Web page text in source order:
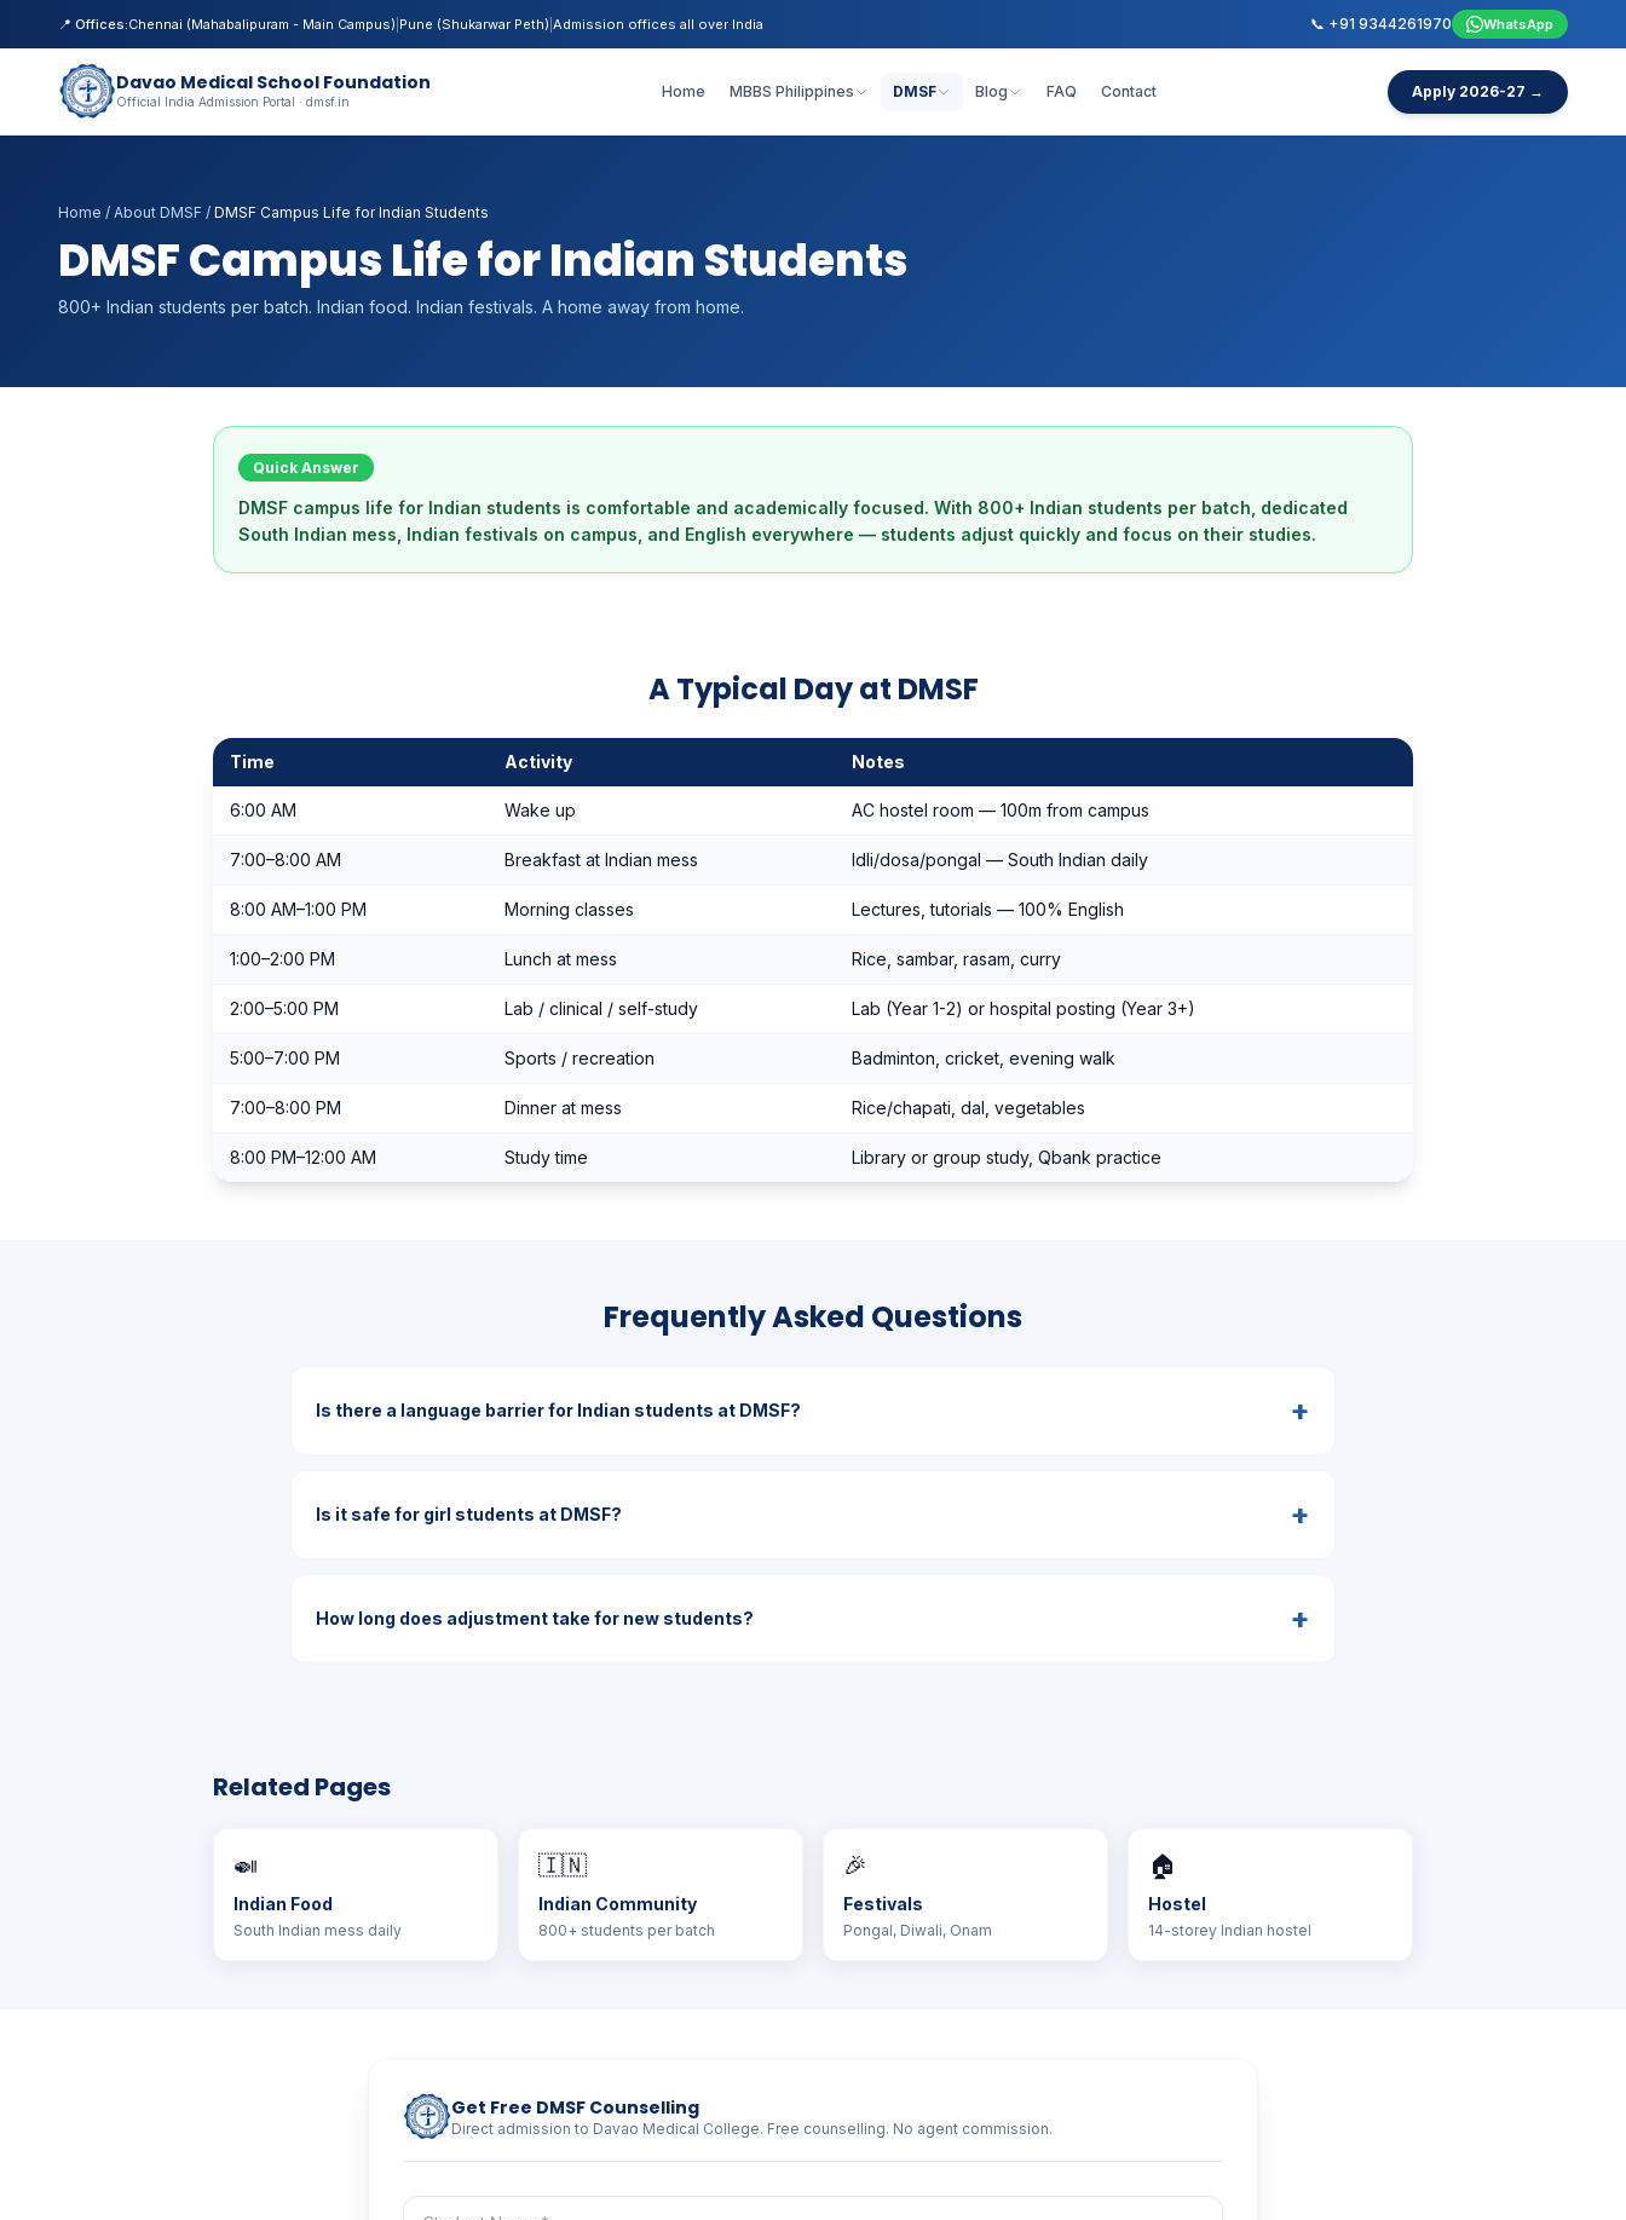
📍 Offices:Chennai (Mahabalipuram - Main Campus) Pune (Shukarwar Peth) Admission offices all over India 📞 +91 9344261970 WhatsApp
Davao Medical School Foundation
Official India Admission Portal · dmsf.in
Home MBBS Philippines DMSF Blog FAQ Contact Apply 2026-27 →
Home / About DMSF / DMSF Campus Life for Indian Students
DMSF Campus Life for Indian Students
800+ Indian students per batch. Indian food. Indian festivals. A home away from home.
Quick Answer
DMSF campus life for Indian students is comfortable and academically focused. With 800+ Indian students per batch, dedicated
South Indian mess, Indian festivals on campus, and English everywhere — students adjust quickly and focus on their studies.
A Typical Day at DMSF
Time Activity Notes
6:00 AM Wake up AC hostel room — 100m from campus
7:00–8:00 AM Breakfast at Indian mess Idli/dosa/pongal — South Indian daily
8:00 AM–1:00 PM Morning classes Lectures, tutorials — 100% English
1:00–2:00 PM Lunch at mess Rice, sambar, rasam, curry
2:00–5:00 PM Lab / clinical / self-study Lab (Year 1-2) or hospital posting (Year 3+)
5:00–7:00 PM Sports / recreation Badminton, cricket, evening walk
7:00–8:00 PM Dinner at mess Rice/chapati, dal, vegetables
8:00 PM–12:00 AM Study time Library or group study, Qbank practice
Frequently Asked Questions
Is there a language barrier for Indian students at DMSF? +
Is it safe for girl students at DMSF? +
How long does adjustment take for new students? +
Related Pages
🍛
Indian Food
South Indian mess daily
🇮🇳
Indian Community
800+ students per batch
🎉
Festivals
Pongal, Diwali, Onam
🏠
Hostel
14-storey Indian hostel
Get Free DMSF Counselling
Direct admission to Davao Medical College. Free counselling. No agent commission.